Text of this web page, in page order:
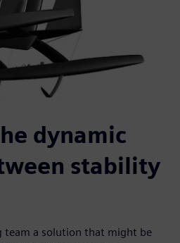
dynamic
stability
team a solution that might be